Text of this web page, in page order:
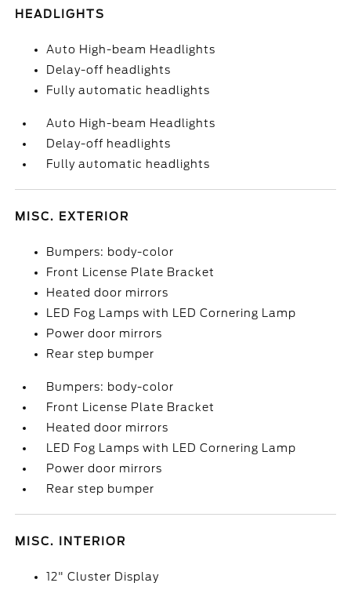
HEADLIGHTS
Auto High-beam Headlights
Delay-off headlights
Fully automatic headlights
Auto High-beam Headlights
Delay-off headlights
Fully automatic headlights
MISC. EXTERIOR
Bumpers: body-color
Front License Plate Bracket
Heated door mirrors
LED Fog Lamps with LED Cornering Lamp
Power door mirrors
Rear step bumper
Bumpers: body-color
Front License Plate Bracket
Heated door mirrors
LED Fog Lamps with LED Cornering Lamp
Power door mirrors
Rear step bumper
MISC. INTERIOR
12" Cluster Display